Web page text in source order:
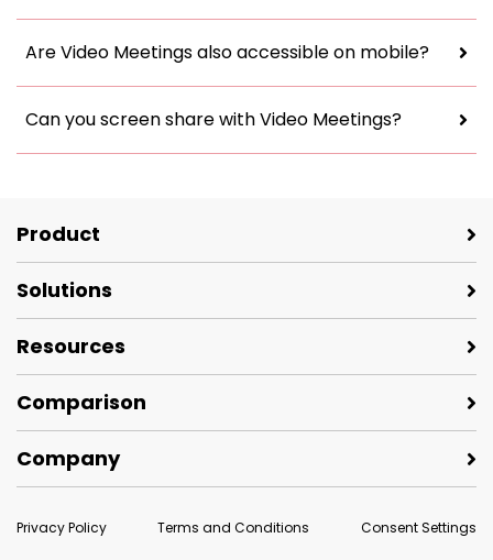
Are Video Meetings also accessible on mobile?
Can you screen share with Video Meetings?
Product
Solutions
Resources
Comparison
Company
Privacy Policy Terms and Conditions Consent Settings